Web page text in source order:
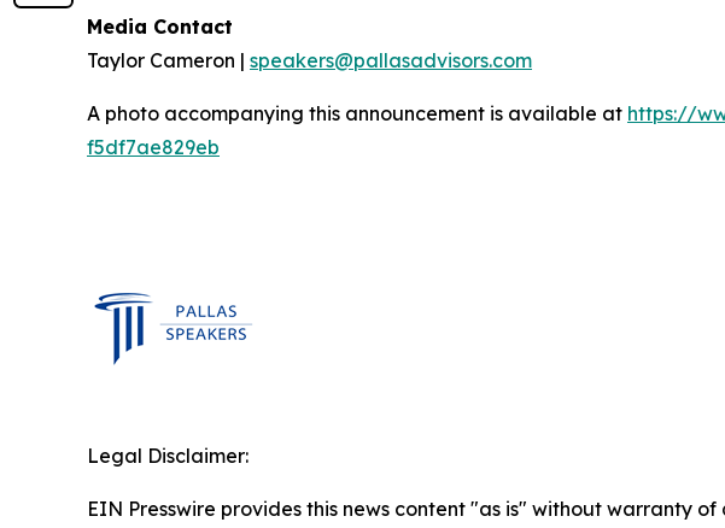
Media Contact
Taylor Cameron | speakers@pallasadvisors.com
A photo accompanying this announcement is available at https://
f5df7ae829eb
Legal Disclaimer:
EIN Presswire provides this news content "as is" without warranty